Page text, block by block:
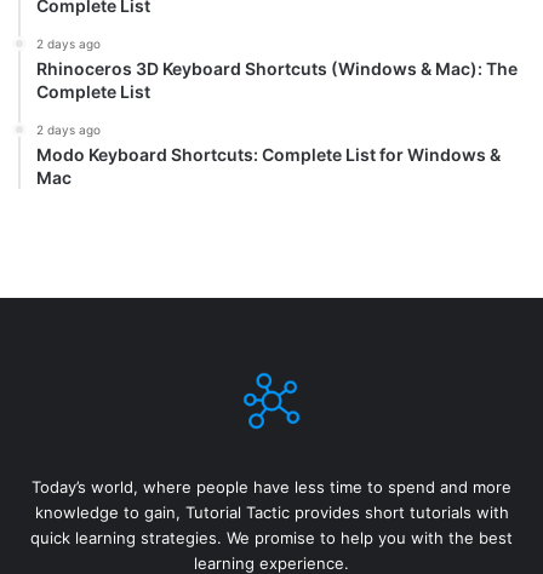
Complete List
2 days ago
Rhinoceros 3D Keyboard Shortcuts (Windows & Mac): The
Complete List
2 days ago
Modo Keyboard Shortcuts: Complete List for Windows &
Mac
Today’s world, where people have less time to spend and more
knowledge to gain, Tutorial Tactic provides short tutorials with
quick learning strategies. We promise to help you with the best
learning experience.